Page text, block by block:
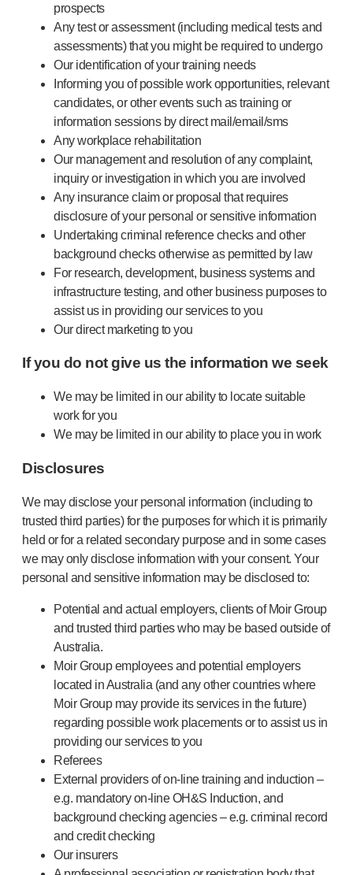
prospects
Any test or assessment (including medical tests and
assessments) that you might be required to undergo
Our identification of your training needs
Informing you of possible work opportunities, relevant
candidates, or other events such as training or
information sessions by direct mail/email/sms
Any workplace rehabilitation
Our management and resolution of any complaint,
inquiry or investigation in which you are involved
Any insurance claim or proposal that requires
disclosure of your personal or sensitive information
Undertaking criminal reference checks and other
background checks otherwise as permitted by law
For research, development, business systems and
infrastructure testing, and other business purposes to
assist us in providing our services to you
Our direct marketing to you
If you do not give us the information we seek
We may be limited in our ability to locate suitable
work for you
We may be limited in our ability to place you in work
Disclosures
We may disclose your personal information (including to
trusted third parties) for the purposes for which it is primarily
held or for a related secondary purpose and in some cases
we may only disclose information with your consent. Your
personal and sensitive information may be disclosed to:
Potential and actual employers, clients of Moir Group
and trusted third parties who may be based outside of
Australia.
Moir Group employees and potential employers
located in Australia (and any other countries where
Moir Group may provide its services in the future)
regarding possible work placements or to assist us in
providing our services to you
Referees
External providers of on-line training and induction –
e.g. mandatory on-line OH&S Induction, and
background checking agencies – e.g. criminal record
and credit checking
Our insurers